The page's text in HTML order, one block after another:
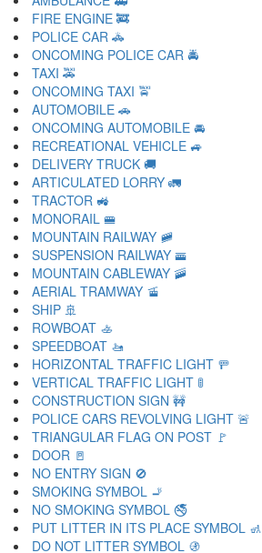
FIRE ENGINE 🚒
POLICE CAR 🚓
ONCOMING POLICE CAR 🚔
TAXI 🚕
ONCOMING TAXI 🚖
AUTOMOBILE 🚗
ONCOMING AUTOMOBILE 🚘
RECREATIONAL VEHICLE 🚙
DELIVERY TRUCK 🚚
ARTICULATED LORRY 🚛
TRACTOR 🚜
MONORAIL 🚝
MOUNTAIN RAILWAY 🚞
SUSPENSION RAILWAY 🚟
MOUNTAIN CABLEWAY 🚠
AERIAL TRAMWAY 🚡
SHIP 🚢
ROWBOAT 🚣
SPEEDBOAT 🚤
HORIZONTAL TRAFFIC LIGHT 🚥
VERTICAL TRAFFIC LIGHT 🚦
CONSTRUCTION SIGN 🚧
POLICE CARS REVOLVING LIGHT 🚨
TRIANGULAR FLAG ON POST 🚩
DOOR 🚪
NO ENTRY SIGN 🚫
SMOKING SYMBOL 🚬
NO SMOKING SYMBOL 🚭
PUT LITTER IN ITS PLACE SYMBOL 🚮
DO NOT LITTER SYMBOL 🚯